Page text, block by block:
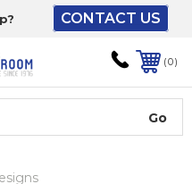
CONTACT US
0
The driver will unload
onto your loading
dock or your staff to
unload from the end of
the truck.